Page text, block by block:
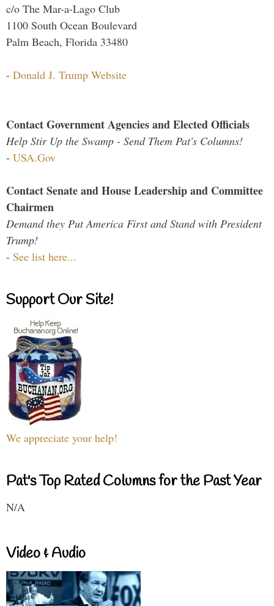
c/o The Mar-a-Lago Club
1100 South Ocean Boulevard
Palm Beach, Florida 33480
- Donald J. Trump Website
Contact Government Agencies and Elected Officials
Help Stir Up the Swamp - Send Them Pat's Columns!
- USA.Gov
Contact Senate and House Leadership and Committee
Chairmen
Demand they Put America First and Stand with President
Trump!
- See list here...
Support Our Site!
We appreciate your help!
Pat's Top Rated Columns for the Past Year
N/A
Video & Audio